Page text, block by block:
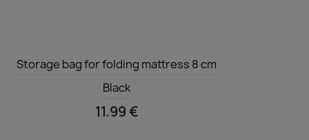
 Quick view
Storage bag for folding mattress 8 cm
Black
11.99 €